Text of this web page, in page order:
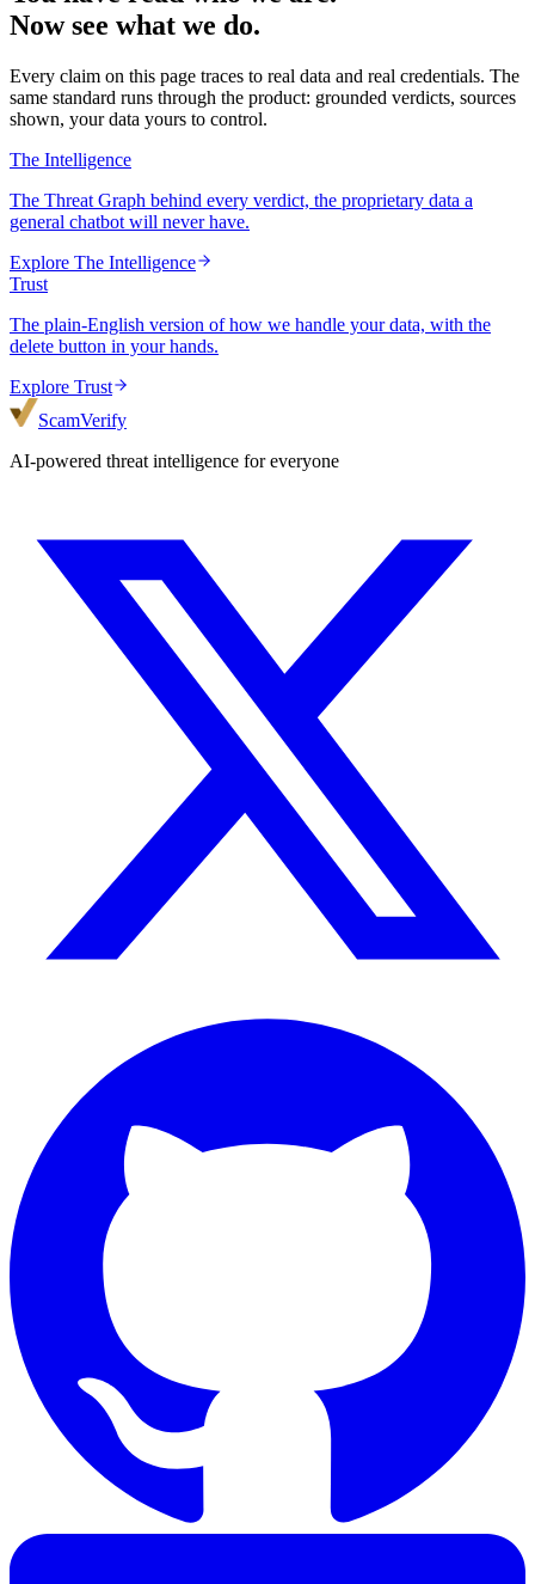
Now see what we do.
Every claim on this page traces to real data and real credentials. The
same standard runs through the product: grounded verdicts, sources
shown, your data yours to control.
The Intelligence
The Threat Graph behind every verdict, the proprietary data a
general chatbot will never have.
Explore The Intelligence
Trust
The plain-English version of how we handle your data, with the
delete button in your hands.
Explore Trust
ScamVerify
AI-powered threat intelligence for everyone